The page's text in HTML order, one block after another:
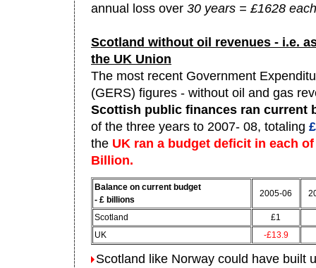
annual loss over 30 years = £1628
Scotland without oil revenues - i.e.
the UK Union
The most recent Government
(GERS) figures - without oil and gas
Scottish public finances ran current
of the three years to 2007- 08, totaling
the UK ran a budget deficit in each
Billion.
Balance on current budget
- £ billions
2005-06
Scotland
£1
UK
-£13.9
Scotland like Norway could have built